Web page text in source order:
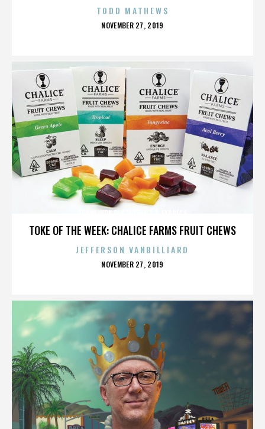
TODD MATHEWS
POSTED
NOVEMBER 27, 2019
TOKE OF THE WEEK: CHALICE FARMS FRUIT CHEWS
JEFFERSON VANBILLIARD
POSTED
NOVEMBER 27, 2019